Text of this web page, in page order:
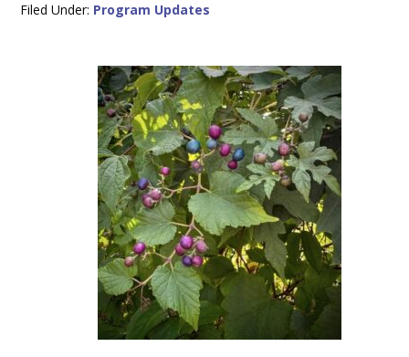
Filed Under: Program Updates